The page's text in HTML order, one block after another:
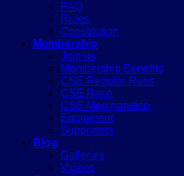
FAQ
Rules
Constitution
Membership
Join us
Membership Benefits
CSE Regular Runs
CSE Race
CSE Merchandise
Equipment
Supporters
Blog
Galleries
Videos